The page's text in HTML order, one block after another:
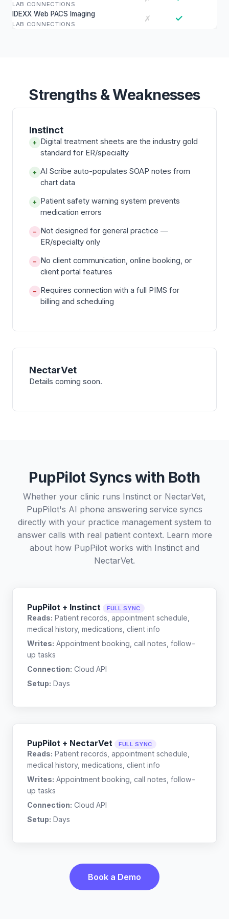
LAB CONNECTIONS
IDEXX Web PACS Imaging
LAB CONNECTIONS
✗ ✓
Strengths & Weaknesses
Instinct
+ Digital treatment sheets are the industry gold
standard for ER/specialty
+ AI Scribe auto-populates SOAP notes from
chart data
+ Patient safety warning system prevents
medication errors
− Not designed for general practice —
ER/specialty only
− No client communication, online booking, or
client portal features
− Requires connection with a full PIMS for
billing and scheduling
NectarVet
Details coming soon.
PupPilot Syncs with Both
Whether your clinic runs Instinct or NectarVet,
PupPilot's AI phone answering service syncs
directly with your practice management system to
answer calls with real patient context. Learn more
about how PupPilot works with Instinct and
NectarVet.
PupPilot + Instinct FULL SYNC
Reads: Patient records, appointment schedule,
medical history, medications, client info
Writes: Appointment booking, call notes, follow-
up tasks
Connection: Cloud API
Setup: Days
PupPilot + NectarVet FULL SYNC
Reads: Patient records, appointment schedule,
medical history, medications, client info
Writes: Appointment booking, call notes, follow-
up tasks
Connection: Cloud API
Setup: Days
Book a Demo